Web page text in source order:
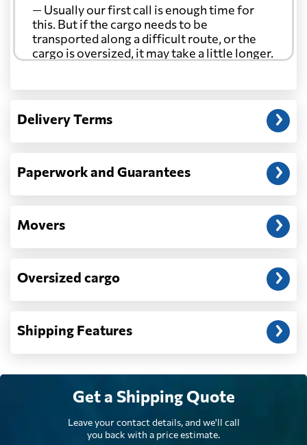
Curacao 2200 $
Republic of the
Congo
Dominica 2907 $
Dominican
Republic
Ecuador 2557 $
487 $
— Usually our first call is enough time for
this. But if the cargo needs to be
transported along a difficult route, or the
cargo is oversized, it may take a little longer.
Another question?
address: before unloading.
Delivery Terms
Paperwork and Guarantees
Movers
Oversized cargo
Shipping Features
Get a Shipping Quote
Leave your contact details, and we'll call
you back with a price estimate.